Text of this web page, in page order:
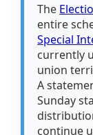
The
entire
Special
currently
union
A
Sunday
continue